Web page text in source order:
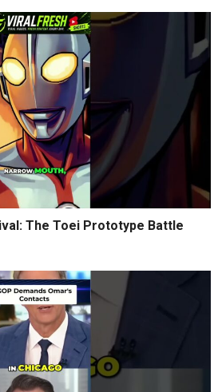
The Toei Prototype Battle